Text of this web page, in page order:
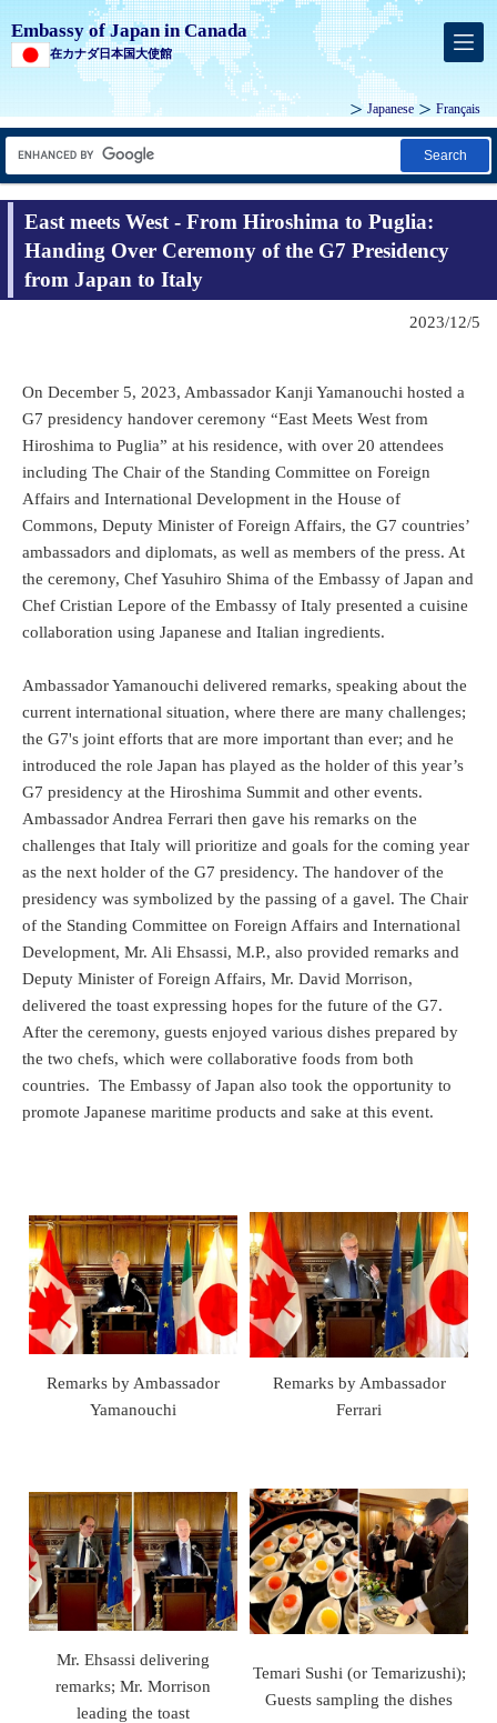
Embassy of Japan in Canada
在カナダ日本国大使館
Japanese Français
Search
East meets West - From Hiroshima to Puglia:
Handing Over Ceremony of the G7 Presidency
from Japan to Italy
2023/12/5
On December 5, 2023, Ambassador Kanji Yamanouchi hosted a
G7 presidency handover ceremony “East Meets West from
Hiroshima to Puglia” at his residence, with over 20 attendees
including The Chair of the Standing Committee on Foreign
Affairs and International Development in the House of
Commons, Deputy Minister of Foreign Affairs, the G7 countries’
ambassadors and diplomats, as well as members of the press. At
the ceremony, Chef Yasuhiro Shima of the Embassy of Japan and
Chef Cristian Lepore of the Embassy of Italy presented a cuisine
collaboration using Japanese and Italian ingredients.
Ambassador Yamanouchi delivered remarks, speaking about the
current international situation, where there are many challenges;
the G7's joint efforts that are more important than ever; and he
introduced the role Japan has played as the holder of this year’s
G7 presidency at the Hiroshima Summit and other events.
Ambassador Andrea Ferrari then gave his remarks on the
challenges that Italy will prioritize and goals for the coming year
as the next holder of the G7 presidency. The handover of the
presidency was symbolized by the passing of a gavel. The Chair
of the Standing Committee on Foreign Affairs and International
Development, Mr. Ali Ehsassi, M.P., also provided remarks and
Deputy Minister of Foreign Affairs, Mr. David Morrison,
delivered the toast expressing hopes for the future of the G7.
After the ceremony, guests enjoyed various dishes prepared by
the two chefs, which were collaborative foods from both
countries. The Embassy of Japan also took the opportunity to
promote Japanese maritime products and sake at this event.
Remarks by Ambassador
Yamanouchi
Remarks by Ambassador
Ferrari
Mr. Ehsassi delivering
remarks; Mr. Morrison
leading the toast
Temari Sushi (or Temarizushi);
Guests sampling the dishes